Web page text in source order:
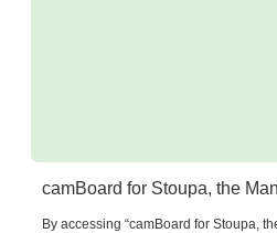
camBoard for Stoupa, the
By accessing “camBoard for Stoupa,